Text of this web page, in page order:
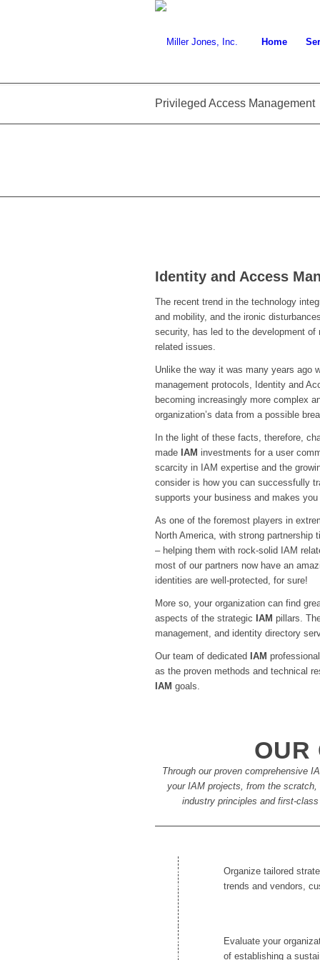
Home
Privileged Access Management
Identity and Access
The recent trend in the technology
and mobility, and the ironic
security, has led to the development
related issues.
Unlike the way it was many years ago
management protocols, Identity and
becoming increasingly more complex
organization’s data from a possible
In the light of these facts, therefore,
made IAM investments for a user
scarcity in IAM expertise and the
consider is how you can successfully
supports your business and makes
As one of the foremost players in
North America, with strong
– helping them with rock-solid IAM
most of our partners now have an
identities are well-protected, for sure!
More so, your organization can find
aspects of the strategic IAM pillars.
management, and identity directory
Our team of dedicated IAM
as the proven methods and technical
IAM goals.
OUR
Through our proven comprehensive
your IAM projects, from the
industry principles and first-
Organize tailored
trends and vendors,
Evaluate your
of establishing a